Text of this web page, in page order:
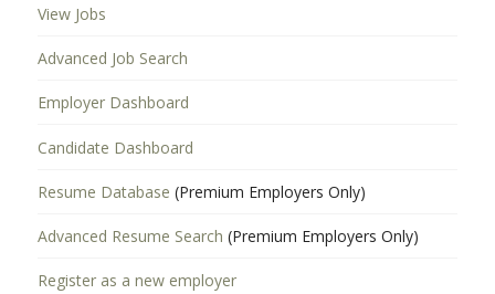
View Jobs
Advanced Job Search
Employer Dashboard
Candidate Dashboard
Resume Database (Premium Employers Only)
Advanced Resume Search (Premium Employers Only)
Register as a new employer